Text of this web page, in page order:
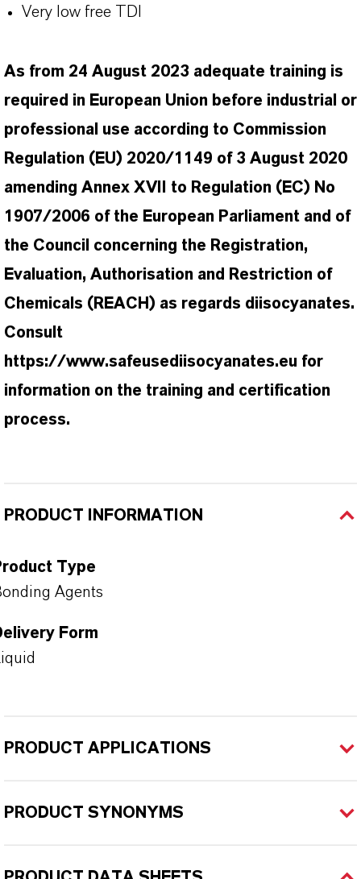
Very low free TDI
As from 24 August 2023 adequate training is
required in European Union before industrial or
professional use according to Commission
Regulation (EU) 2020/1149 of 3 August 2020
amending Annex XVII to Regulation (EC) No
1907/2006 of the European Parliament and of
the Council concerning the Registration,
Evaluation, Authorisation and Restriction of
Chemicals (REACH) as regards diisocyanates.
Consult
https://www.safeusediisocyanates.eu for
information on the training and certification
process.
PRODUCT INFORMATION
Type
Agents
Form
PRODUCT APPLICATIONS
PRODUCT SYNONYMS